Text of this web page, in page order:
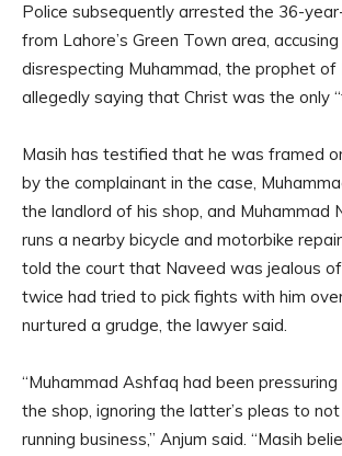
Police subsequently arrested the 36-
from Lahore’s Green Town area,
disrespecting Muhammad, the prophet of
allegedly saying that Christ was the only
Masih has testified that he was framed
by the complainant in the case,
the landlord of his shop, and Muhammad
runs a nearby bicycle and motorbike
told the court that Naveed was jealous of
twice had tried to pick fights with him
nurtured a grudge, the lawyer said.
“Muhammad Ashfaq had been
the shop, ignoring the latter’s pleas to
running business,” Anjum said. “Masih